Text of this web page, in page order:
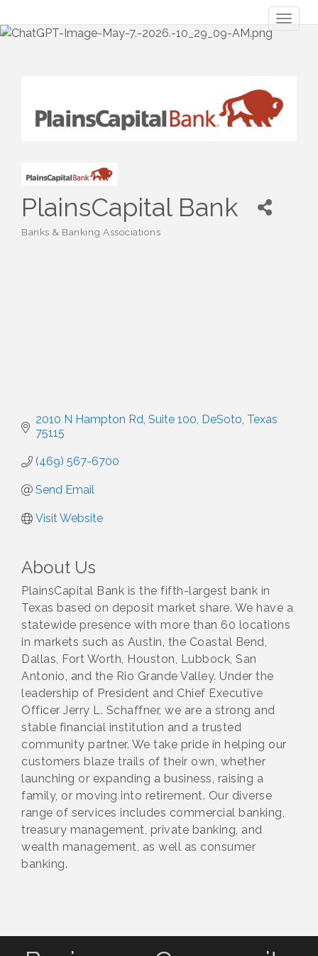
PlainsCapital Bank
Banks & Banking Associations
2010 N Hampton Rd Suite 100 DeSoto Texas
75115
(469) 567-6700
Send Email
Visit Website
About Us
PlainsCapital Bank is the fifth-largest bank in
Texas based on deposit market share. We have a
statewide presence with more than 60 locations
in markets such as Austin, the Coastal Bend,
Dallas, Fort Worth, Houston, Lubbock, San
Antonio, and the Rio Grande Valley. Under the
leadership of President and Chief Executive
Officer Jerry L. Schaffner, we are a strong and
stable financial institution and a trusted
community partner. We take pride in helping our
customers blaze trails of their own, whether
launching or expanding a business, raising a
family, or moving into retirement. Our diverse
range of services includes commercial banking,
treasury management, private banking, and
wealth management, as well as consumer
banking.